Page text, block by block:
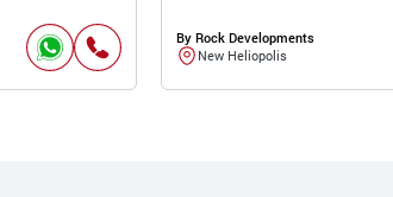
By Rock Developments
New Heliopolis